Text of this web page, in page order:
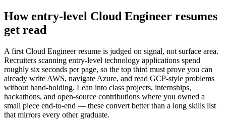
Howentry-level Cloud Engineer resumes
get read
A first Cloud Engineer resume is judged on signal, not surface area.
Recruiters scanning entry-level technology applications spend
roughly six seconds per page, so the top third must prove you can
already write AWS, navigate Azure, and read GCP-style problems
without hand-holding. Lean into class projects, internships,
hackathons, and open-source contributions where you owned a
small piece end-to-end — these convert better than a long skills list
that mirrors every other graduate.